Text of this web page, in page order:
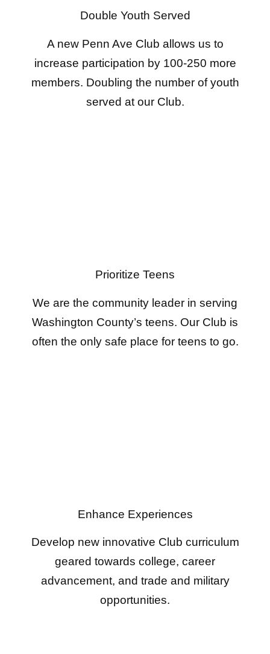
Double Youth Served
A new Penn Ave Club allows us to
increase participation by 100-250 more
members. Doubling the number of youth
served at our Club.
Prioritize Teens
We are the community leader in serving
Washington County’s teens. Our Club is
often the only safe place for teens to go.
Enhance Experiences
Develop new innovative Club curriculum
geared towards college, career
advancement, and trade and military
opportunities.